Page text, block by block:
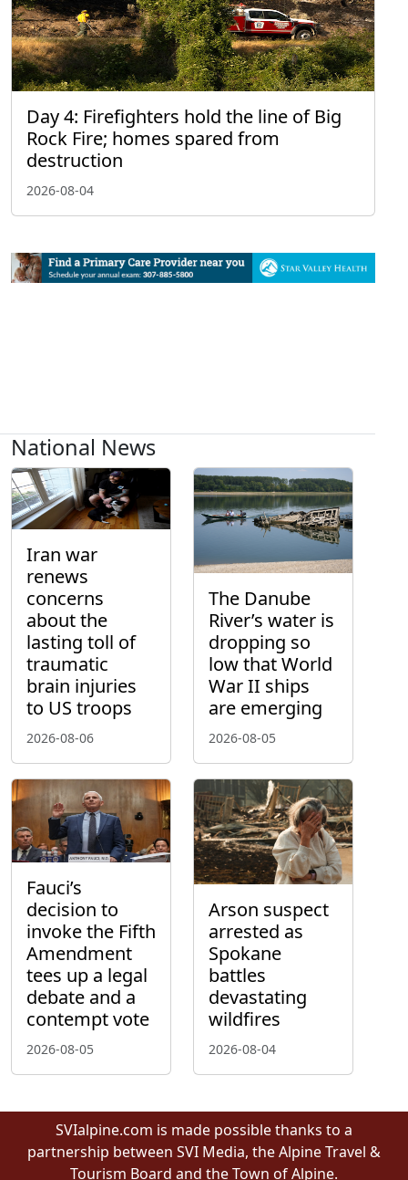
Day 4: Firefighters hold the line of Big
Rock Fire; homes spared from
destruction
2026-08-04
National News
Iran war
renews
concerns
about the
lasting toll of
traumatic
brain injuries
to US troops
2026-08-06
The Danube
River’s water is
dropping so
low that World
War II ships
are emerging
2026-08-05
Fauci’s
decision to
invoke the Fifth
Amendment
tees up a legal
debate and a
contempt vote
2026-08-05
Arson suspect
arrested as
Spokane
battles
devastating
wildfires
2026-08-04
SVIalpine.com is made possible thanks to a
partnership between SVI Media, the Alpine Travel &
Tourism Board and the Town of Alpine.